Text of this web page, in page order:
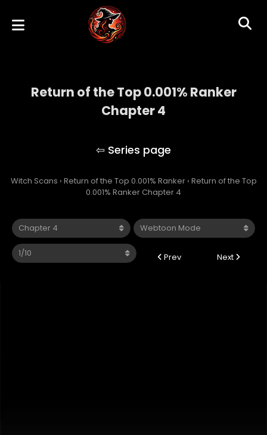
Return of the Top 0.001% Ranker
Chapter 4
Witch Scans › Return of the Top 0.001% Ranker › Return of the Top
0.001% Ranker Chapter 4
Prev Next